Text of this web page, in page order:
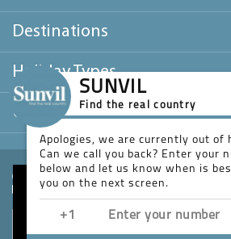
This website uses cookies to
the best experience on our
Destinations
Holiday Types
Useful Links
SUNVIL
Find the real country
Apologies, we are currently out of
Can we call you back? Enter your
below and let us know when is
you on the next screen.